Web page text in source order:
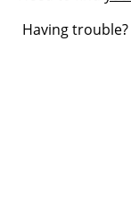
Having